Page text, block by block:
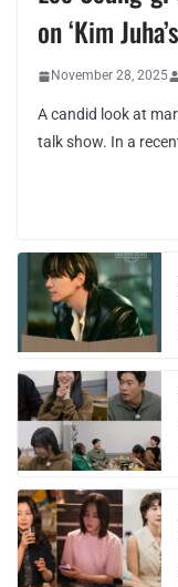
on ‘Kim
November 28, 2025
A candid look at
talk show. In a